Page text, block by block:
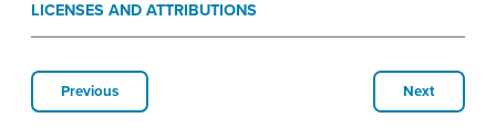
LICENSES AND ATTRIBUTIONS
Previous Next